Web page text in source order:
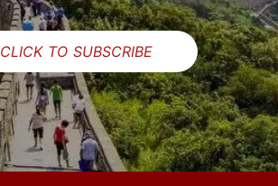
CLICK TO SUBSCRIBE